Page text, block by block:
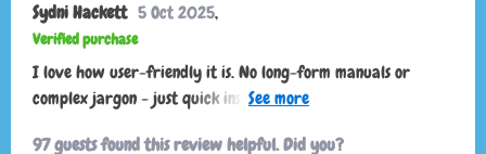
Sydni Hackett 5 Oct 2025,
Verified purchase
I love how user-friendly it is. No long-form manuals or
complex jargon - just quick insights that fit into our daily
97 guests found this review helpful. Did you?